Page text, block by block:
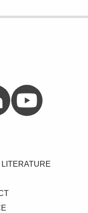
LinkedIn
Aetna on YouTube